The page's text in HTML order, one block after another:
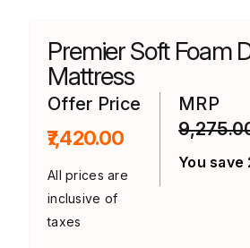
may
chosen
product
page
Premier Soft Foam
Mattress
Offer Price
₹7,420.00
All prices are
inclusive of
taxes
MRP
You save